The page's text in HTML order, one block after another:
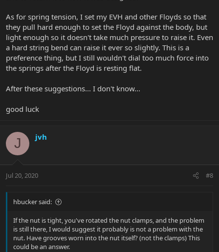
As for spring tension, I set my EVH and other Floyds so that
they pull hard enough to set the Floyd against the body, but
light enough so it doesn't take much pressure to raise it. Even
a hard string bend can raise it ever so slightly. This is a
preference thing, but I still wouldn't dial too much force into
the springs after the Floyd is resting flat.
After these suggestions... I don't know...
good luck
J jvh
Jul 20, 2020 #8
hbucker said:
If the nut is tight, you've rotated the nut clamps, and the problem
is still there, I would suggest it probably is not a problem with the
nut. Have grooves worn into the nut itself? (not the clamps) This
could be an answer.